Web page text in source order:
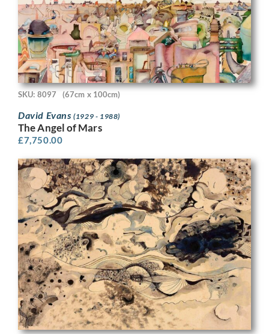
SKU: 8097 (67cm x 100cm)
David Evans(1929 - 1988)
The Angel of Mars
£7,750.00